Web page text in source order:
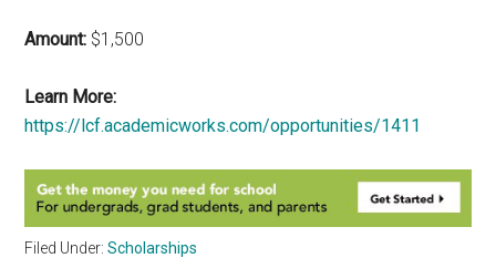
Amount: $1,500
Learn More:
https://lcf.academicworks.com/opportunities/1411
Filed Under:Scholarships